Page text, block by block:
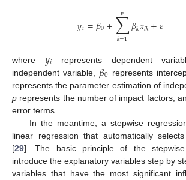
𝑦𝑖=𝛽0+∑
𝑘=1
𝑝 𝛽𝑘𝑥𝑖𝑘+𝜀
where 𝑦𝑖 represents dependent
independent variable, 𝛽0 represents
represents the parameter estimation of
p represents the number of impact factors,
error terms.
In the meantime, a stepwise
linear regression that automatically
[29]. The basic principle of the
introduce the explanatory variables step by
variables that have the most significant